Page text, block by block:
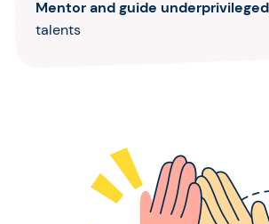
Mentor and guide underprivileged
talents